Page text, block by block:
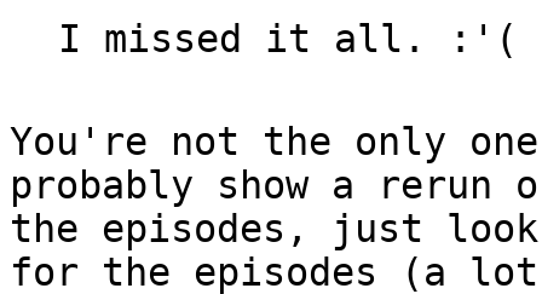
I missed it all. :'(
You're not the only
probably show a rerun
the episodes, just look
for the episodes (a